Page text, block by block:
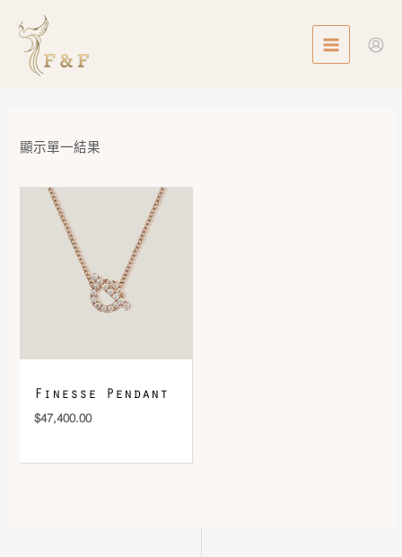
content
MENU
顯示單一結果
Finesse Pendant
$47,400.00